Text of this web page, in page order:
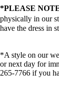
*PLEASE
physically in our
have the dress in
*A style on our
or next day for
265-7766 if you